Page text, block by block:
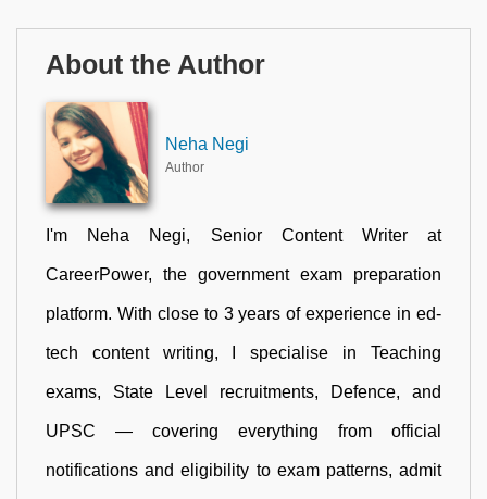
About the Author
Neha Negi
Author
I'm Neha Negi, Senior Content Writer at
CareerPower, the government exam preparation
platform. With close to 3 years of experience in ed-
tech content writing, I specialise in Teaching
exams, State Level recruitments, Defence, and
UPSC — covering everything from official
notifications and eligibility to exam patterns, admit